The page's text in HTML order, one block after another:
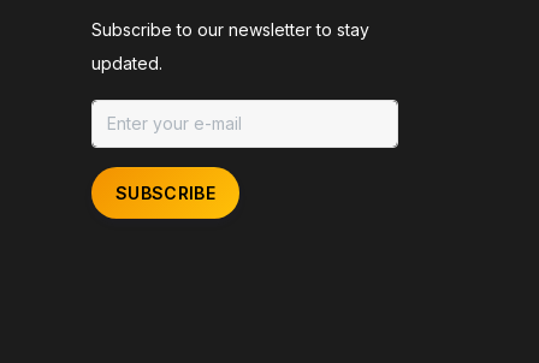
Subscribe to our newsletter to stay
updated.
SUBSCRIBE